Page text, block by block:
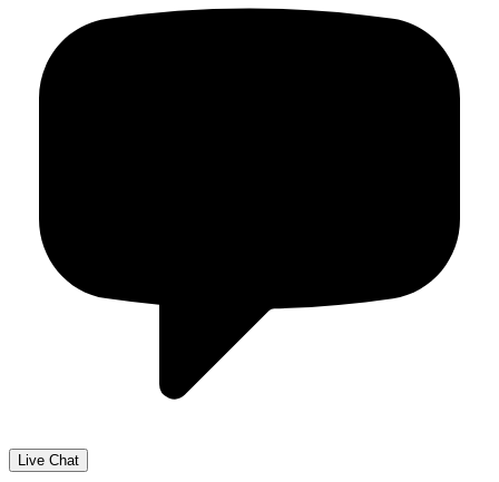
Live Chat